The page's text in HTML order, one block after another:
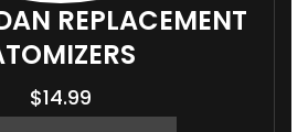
REPLACEMENT
$14.99